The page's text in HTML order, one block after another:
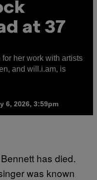
at 37
her work with artists
and will.i.am, is
6, 2026, 3:59pm
has died.
was known